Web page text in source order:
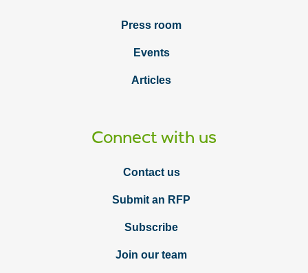
Press room
Events
Articles
Connect with us
Contact us
Submit an RFP
Subscribe
Join our team